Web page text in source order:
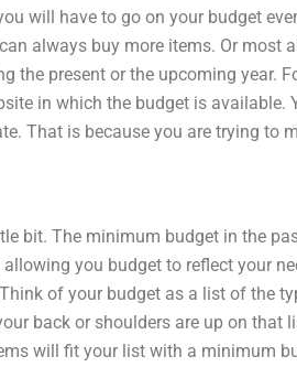
will have to go on your budget
always buy more items. Or most
the present or the upcoming year.
in which the budget is
That is because you are trying to
bit. The minimum budget in the
you budget to reflect your
of your budget as a list of the
back or shoulders are up on
will fit your list with a minimum